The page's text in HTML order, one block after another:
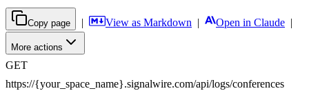
Copy page | View as Markdown | Open in Claude |
More actions
GET
https://{your_space_name}.signalwire.com/api/logs/conferences